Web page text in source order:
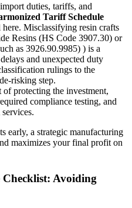
duties, tariffs, and
Tariff Schedule
here. Misclassifying resin crafts
Resins (HS Code 3907.30) or
as 3926.90.9985) ) is a
and unexpected duty
rulings to the
risking step.
protecting the investment,
compliance testing, and
early, a strategic manufacturing
maximizes your final profit on
Checklist: Avoiding